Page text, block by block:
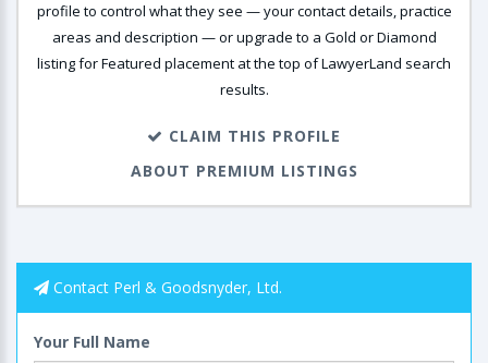
profile to control what they see — your contact details, practice
areas and description — or upgrade to a Gold or Diamond
listing for Featured placement at the top of LawyerLand search
results.
CLAIM THIS PROFILE
ABOUT PREMIUM LISTINGS
Contact Perl & Goodsnyder, Ltd.
Your Full Name